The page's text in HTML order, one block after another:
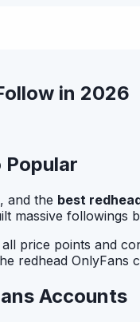
in 2026
Popular
and the best
massive
price points and
redhead OnlyFans
Accounts